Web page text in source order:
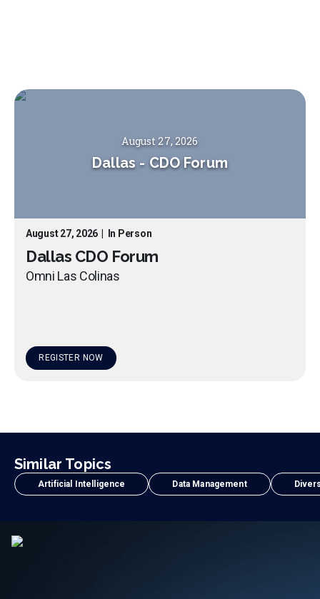
August 27, 2026
Dallas - CDO Forum
August 27, 2026 In Person
Dallas CDO Forum
Omni Las Colinas
REGISTER NOW
Similar Topics
Artificial Intelligence Data Management